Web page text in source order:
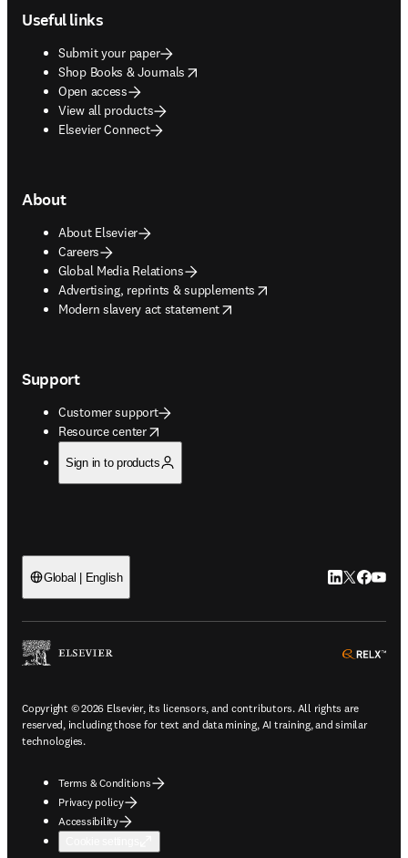
Useful links
Submit your paper
Shop Books & Journals
opens in new tab/window
Open access
View all products
Elsevier Connect
About
About Elsevier
Careers
Global Media Relations
Advertising, reprints & supplements
opens in new tab/window
Modern slavery act statement
opens in new tab/window
Support
Customer support
Resource center
opens in new tab/window
Sign in to products
Global | English LinkedIn
Twitter
Copyright © 2026 Elsevier, its licensors, and contributors. All rights are
reserved, including those for text and data mining, AI training, and similar
technologies.
Terms & Conditions
Privacy policy
Accessibility